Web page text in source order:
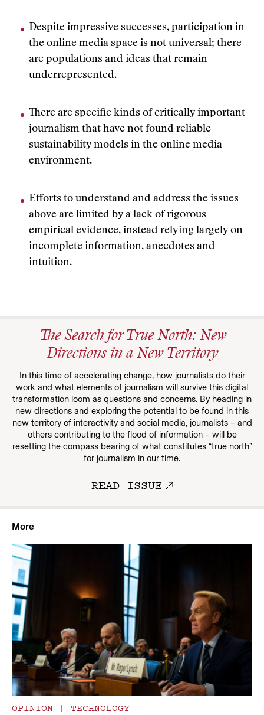
Despite impressive successes, participation in
the online media space is not universal; there
are populations and ideas that remain
underrepresented.
There are specific kinds of critically important
journalism that have not found reliable
sustainability models in the online media
environment.
Efforts to understand and address the issues
above are limited by a lack of rigorous
empirical evidence, instead relying largely on
incomplete information, anecdotes and
intuition.
The Search for True North: New
Directions in a New Territory
In this time of accelerating change, how journalists do their
work and what elements of journalism will survive this digital
transformation loom as questions and concerns. By heading in
new directions and exploring the potential to be found in this
new territory of interactivity and social media, journalists – and
others contributing to the flood of information – will be
resetting the compass bearing of what constitutes “true north”
for journalism in our time.
READ ISSUE
More
OPINION | TECHNOLOGY